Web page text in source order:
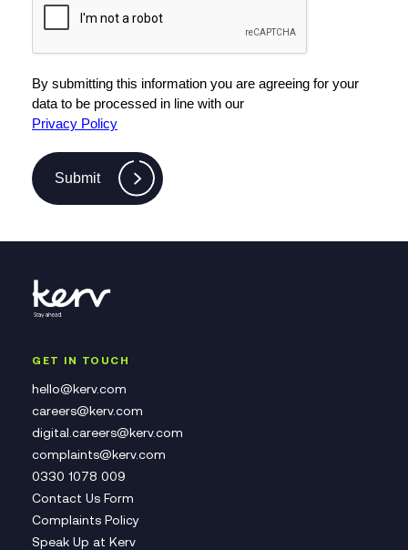
By submitting this information you are agreeing for your
data to be processed in line with our
Privacy Policy
Submit
GET IN TOUCH
hello@kerv.com
careers@kerv.com
digital.careers@kerv.com
complaints@kerv.com
0330 1078 009
Contact Us Form
Complaints Policy
Speak Up at Kerv